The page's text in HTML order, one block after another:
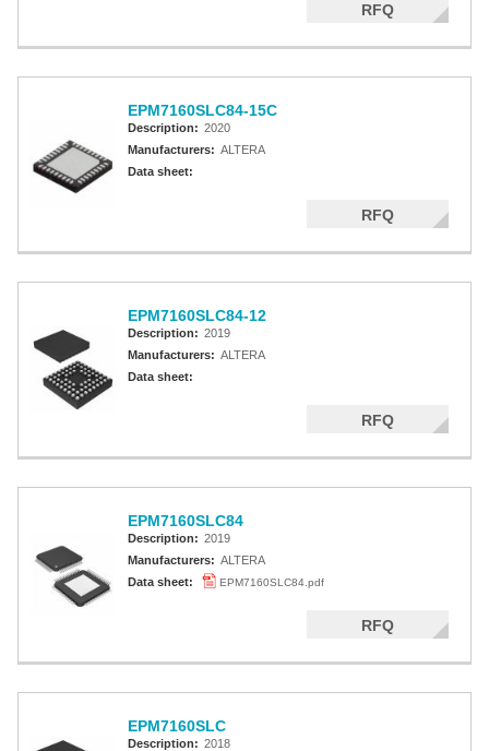
RFQ
EPM7160SLC84-15C
Description: 2020
Manufacturers: ALTERA
Data sheet:
RFQ
EPM7160SLC84-12
Description: 2019
Manufacturers: ALTERA
Data sheet:
RFQ
EPM7160SLC84
Description: 2019
Manufacturers: ALTERA
Data sheet:
EPM7160SLC84.pdf
RFQ
EPM7160SLC
Description: 2018